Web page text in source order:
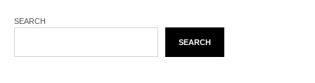
SEARCH
SEARCH